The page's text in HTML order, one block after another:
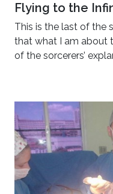
Flying to the
This is the last of the
that what I am about
of the sorcerers’